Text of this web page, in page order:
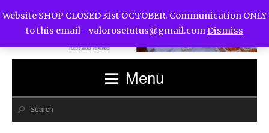
Menu
Website SHOP CLOSED 31st OCTOBER. Communication ONLY
to this email - valorosetutus@gmail.comDismiss